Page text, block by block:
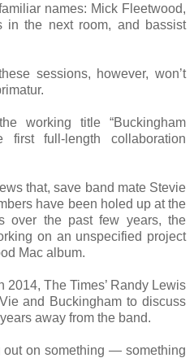
names: Mick Fleetwood,
in the next room, and bassist
sessions, however, won’t
working title “Buckingham
full-length collaboration
that, save band mate Stevie
have been holed up at the
over the past few years, the
on an unspecified project
Mac album.
2014, The Times’ Randy Lewis
and Buckingham to discuss
away from the band.
out on something — something